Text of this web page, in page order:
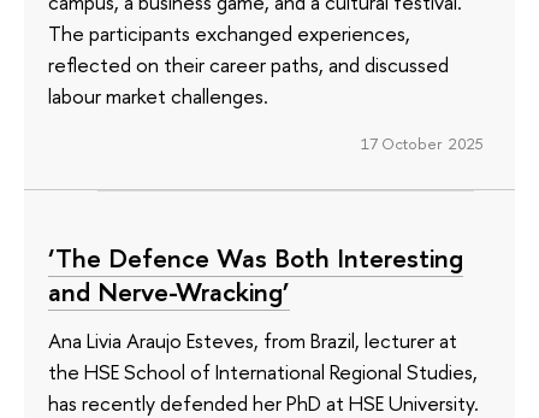
The participants exchanged experiences,
reflected on their career paths, and discussed
labour market challenges.
17 October 2025
‘The Defence Was Both Interesting
and Nerve-Wracking’
Ana Livia Araujo Esteves, from Brazil, lecturer at
the HSE School of International Regional Studies,
has recently defended her PhD at HSE University.